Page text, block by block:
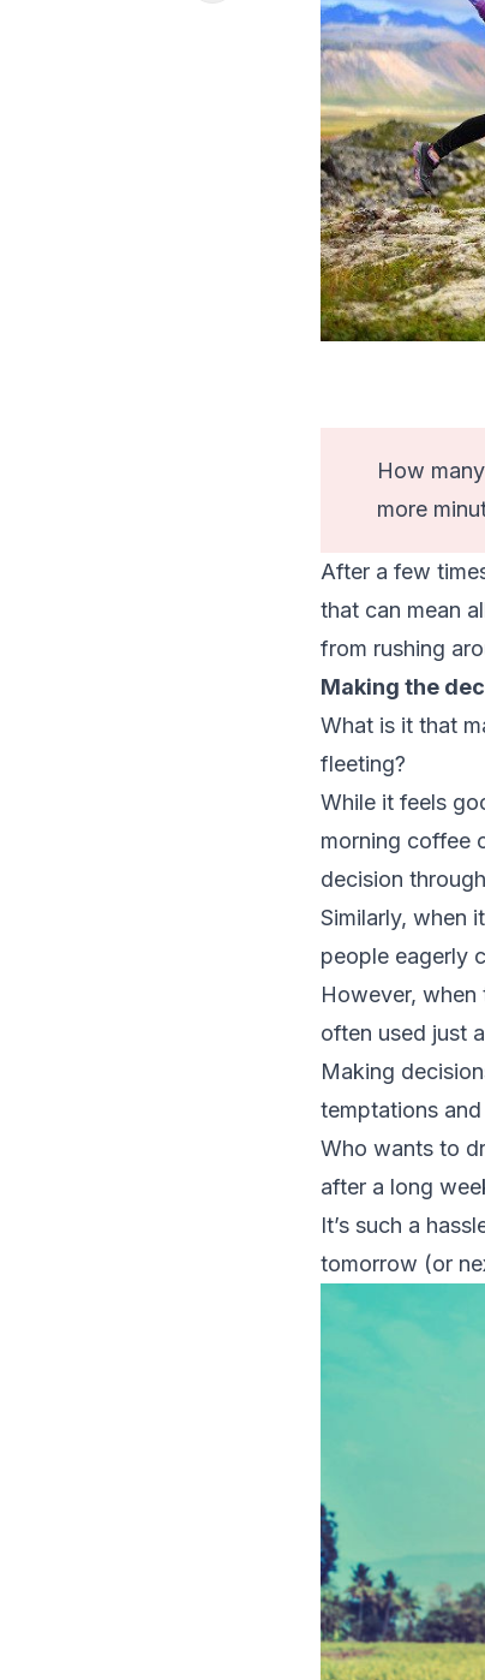
How
more
After a few
that can mean
from rushing
Making the
What is it that
fleeting?
While it feels
morning coffee
decision
Similarly, when
people eagerly
However,
often used just
Making
temptations
Who wants to
after a long
It’s such a
tomorrow (or